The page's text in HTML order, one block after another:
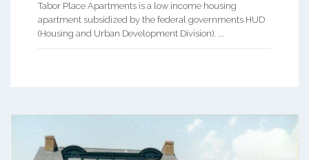
Tabor Place Apartments is a low income housing
apartment subsidized by the federal governments HUD
(Housing and Urban Development Division). ...